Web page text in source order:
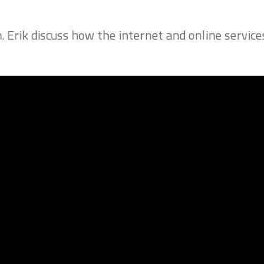
discuss how the internet and online